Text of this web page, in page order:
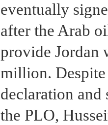
eventually
after the Arab
provide Jordan
million. Despite
declaration and
the PLO,